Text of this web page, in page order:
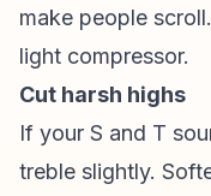
make people
light compressor.
Cut harsh highs
If your S and T
treble slightly.